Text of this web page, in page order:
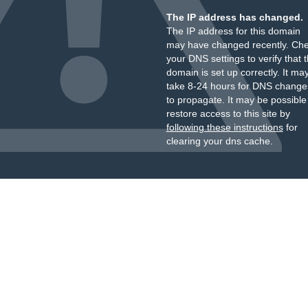
The IP address has changed.
The IP address for this domain
may have changed recently.
your DNS settings to verify that
domain is set up correctly. It
take 8-24 hours for DNS
to propagate. It may be
restore access to this site by
following these instructionsfor
clearing your dns cache.